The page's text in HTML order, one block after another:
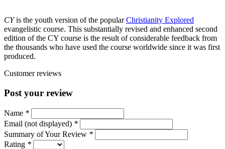
CYis the youth version of the popularChristianity Explored
evangelistic course. This substantially revised and enhanced second
edition of the CY course is the result of considerable feedback from
the thousands who have used the course worldwide since it was first
produced.
Customer reviews
Post your review
Name *
Email (not displayed) *
Summary of Your Review *
Rating *